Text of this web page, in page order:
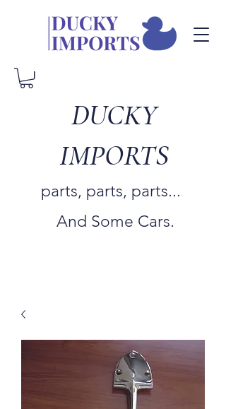
DUCKY
IMPORTS
parts, parts, parts...
And Some Cars.